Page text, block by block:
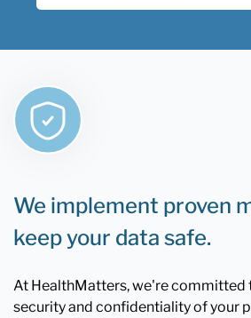
We implement proven
keep your data safe.
At HealthMatters, we're committed
security and confidentiality of your